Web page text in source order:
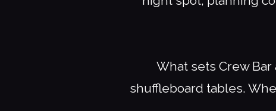
What sets Crew
shuffleboard tables.